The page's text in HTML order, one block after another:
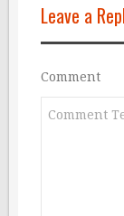
Leave a
Comment